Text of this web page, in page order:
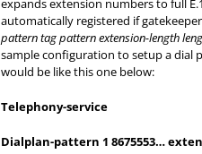
expands extension numbers to full
automatically registered if
pattern tag pattern extension-length
sample configuration to setup a dial
would be like this one below:
Telephony-service
Dialplan-pattern 1 8675553…